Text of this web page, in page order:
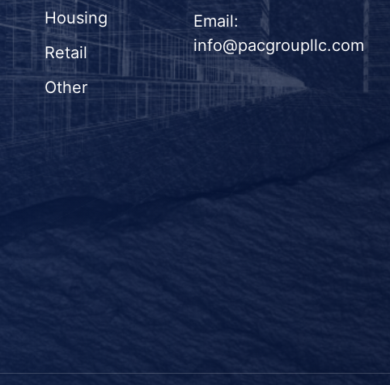
Housing
Retail
Other
Email:
info@pacgroupllc.com